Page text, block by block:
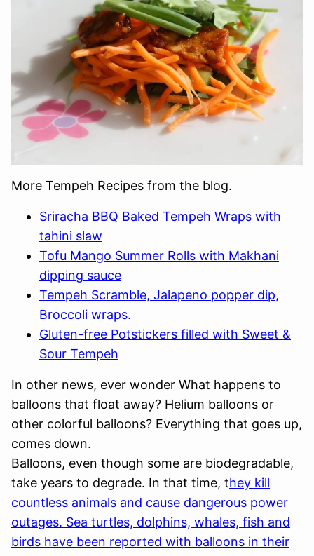
More Tempeh Recipes from the blog.
Sriracha BBQ Baked Tempeh Wraps with
tahini slaw
Tofu Mango Summer Rolls with Makhani
dipping sauce
Tempeh Scramble, Jalapeno popper dip,
Broccoli wraps.
Gluten-free Potstickers filled with Sweet &
Sour Tempeh
In other news, ever wonder What happens to
balloons that float away? Helium balloons or
other colorful balloons? Everything that goes up,
comes down.
Balloons, even though some are biodegradable,
take years to degrade. In that time, they kill
countless animals and cause dangerous power
outages. Sea turtles, dolphins, whales, fish and
birds have been reported with balloons in their